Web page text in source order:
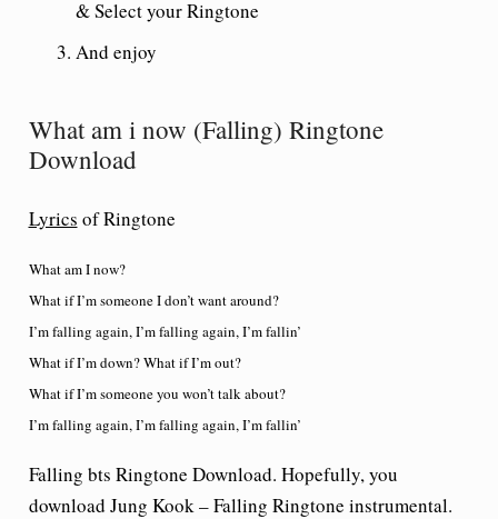
& Select your Ringtone
And enjoy
What am i now (Falling) Ringtone
Download
Lyrics of Ringtone
What am I now?
What if I’m someone I don’t want around?
I’m falling again, I’m falling again, I’m fallin’
What if I’m down? What if I’m out?
What if I’m someone you won’t talk about?
I’m falling again, I’m falling again, I’m fallin’
Falling bts Ringtone Download. Hopefully, you
download Jung Kook – Falling Ringtone instrumental.